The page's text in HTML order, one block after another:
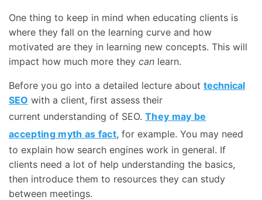
One thing to keep in mind when educating clients is
where they fall on the learning curve and how
motivated are they in learning new concepts. This will
impact how much more they can learn.
Before you go into a detailed lecture about technical
SEO with a client, first assess their
current understanding of SEO. They may be
accepting myth as fact, for example. You may need
to explain how search engines work in general. If
clients need a lot of help understanding the basics,
then introduce them to resources they can study
between meetings.